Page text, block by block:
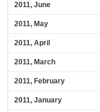
2011, June
2011, May
2011, April
2011, March
2011, February
2011, January